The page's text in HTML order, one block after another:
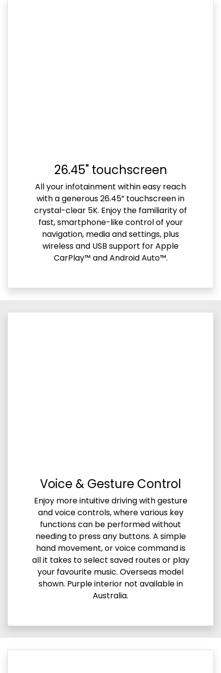
26.45" touchscreen
All your infotainment within easy reach
with a generous 26.45” touchscreen in
crystal-clear 5K. Enjoy the familiarity of
fast, smartphone-like control of your
navigation, media and settings, plus
wireless and USB support for Apple
CarPlay™ and Android Auto™.
Voice & Gesture Control
Enjoy more intuitive driving with gesture
and voice controls, where various key
functions can be performed without
needing to press any buttons. A simple
hand movement, or voice command is
all it takes to select saved routes or play
your favourite music. Overseas model
shown. Purple interior not available in
Australia.